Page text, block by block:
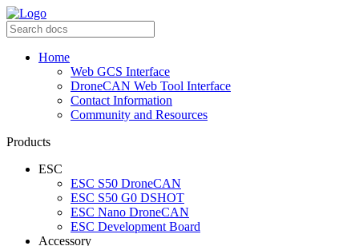
Home
Web GCS Interface
DroneCAN Web Tool Interface
Contact Information
Community and Resources
Products
ESC
ESC S50 DroneCAN
ESC S50 G0 DSHOT
ESC Nano DroneCAN
ESC Development Board
Accessory